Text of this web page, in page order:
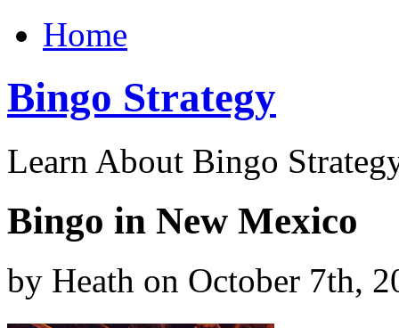
Home
Bingo Strategy
Learn About Bingo
Bingo in New Mexico
by Heath on October 7th,